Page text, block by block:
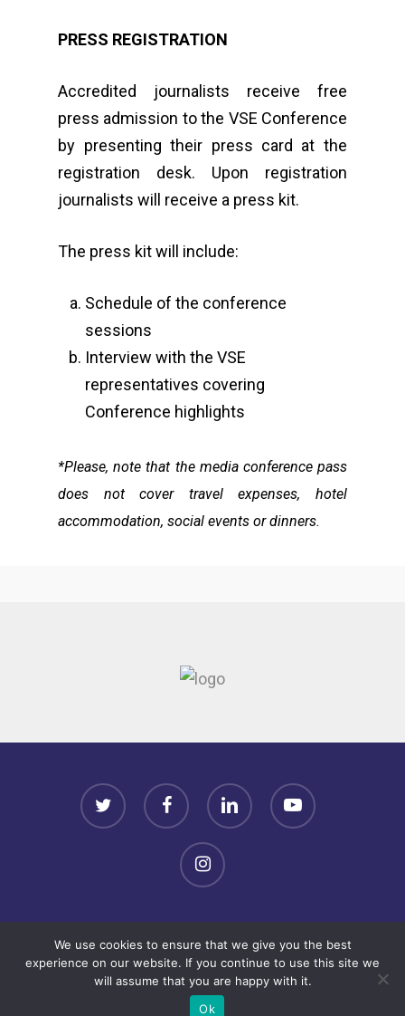
PRESS REGISTRATION
Accredited journalists receive free
press admission to the VSE Conference
by presenting their press card at the
registration desk. Upon registration
journalists will receive a press kit.
The press kit will include:​
Schedule of the conference
sessions
Interview with the VSE
representatives covering
Conference highlights​
*Please, note that the media conference pass
does not cover travel expenses, hotel
accommodation, social events or dinners.
twitter facebook linkedin youtube
instagram
Terms & Conditions
Copyright© 2022 VSE Annual Conference. All rights
reserved.
We use cookies to ensure that we give you the best
experience on our website. If you continue to use this site we
will assume that you are happy with it.
Ok